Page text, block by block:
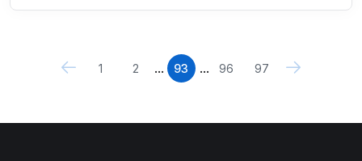
1 2 ... 93 ... 96 97